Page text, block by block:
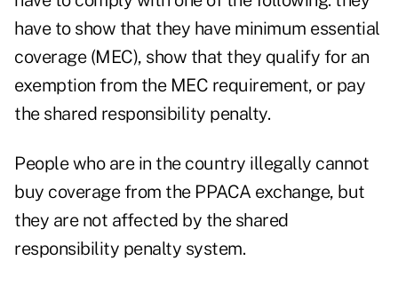
have to show that they have minimum essential
coverage (MEC), show that they qualify for an
exemption from the MEC requirement, or pay
the shared responsibility penalty.
People who are in the country illegally cannot
buy coverage from the PPACA exchange, but
they are not affected by the shared
responsibility penalty system.